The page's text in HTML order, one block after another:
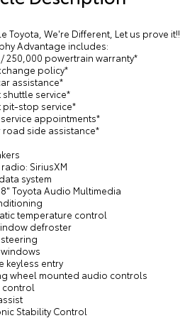
Toyota, We're Different, Let us prove it!!
Advantage includes:
/ 250,000 powertrain warranty*
policy*
assistance*
service*
pit-stop service*
appointments*
road side assistance*
SiriusXM
system
Toyota Audio Multimedia
temperature control
defroster
keyless entry
wheel mounted audio controls
Stability Control